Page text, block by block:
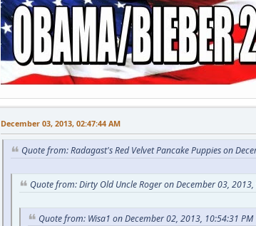
December 03, 2013, 02:47:44 AM
Quote from: Radagast's Red Velvet Pancake Puppies on
Quote from: Dirty Old Uncle Roger on December 03,
Quote from: Wisa1 on December 02, 2013, 10:54:31 PM